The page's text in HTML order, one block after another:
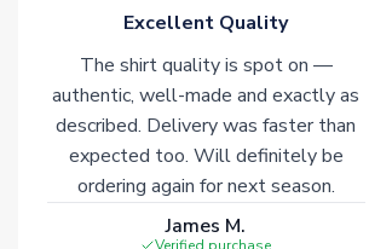
Excellent Quality
The shirt quality is spot on —
authentic, well-made and exactly as
described. Delivery was faster than
expected too. Will definitely be
ordering again for next season.
James M.